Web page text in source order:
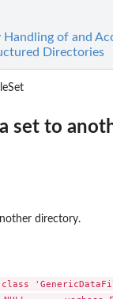
Handling of and
Directories
set to
directory.